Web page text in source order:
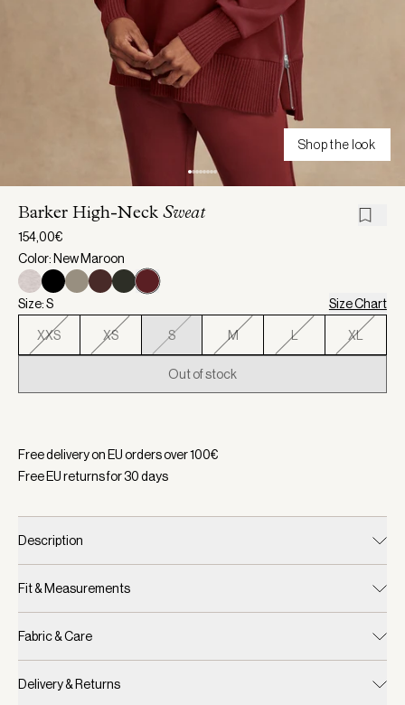
Shop the look
Barker High-Neck Sweat
154,00€
Color: New Maroon
Size: S Size Chart
XXS XS S M L XL
Out of stock
Free delivery on EU orders over100€
Free EU returns for30days
Description
Fit & Measurements
Fabric & Care
Delivery & Returns